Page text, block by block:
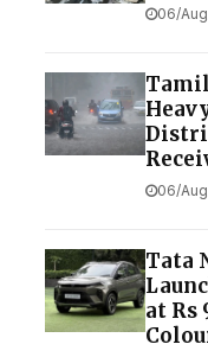
06/
06/
Tata
at Rs